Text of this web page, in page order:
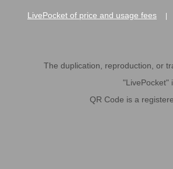
LivePocket of price and usage fees
The duplication, reproduction, or
"LivePocket"
QR Code is a